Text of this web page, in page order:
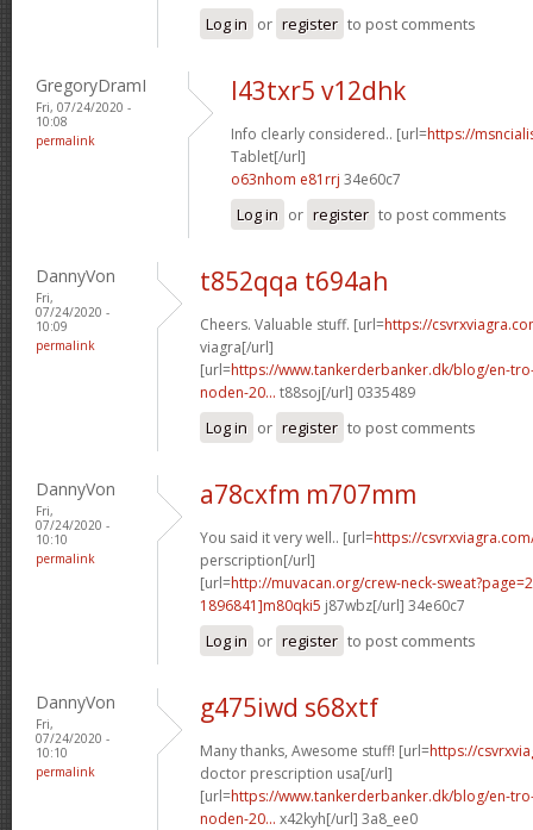
Log in or register to post comments
GregoryDramI
Fri, 07/24/2020 -
10:08
permalink
l43txr5 v12dhk
Info clearly considered.. [url=https://
Tablet[/url]
o63nhom e81rrj 34e60c7
Log in or register to post comments
DannyVon
Fri,
07/24/2020 -
10:09
permalink
t852qqa t694ah
Cheers. Valuable stuff. [url=https://
viagra[/url]
[url=https://www.tankerderbanker.dk/blog/en-
noden-20... t88soj[/url] 0335489
Log in or register to post comments
DannyVon
Fri,
07/24/2020 -
10:10
permalink
a78cxfm m707mm
You said it very well.. [url=https://
perscription[/url]
[url=http://muvacan.org/crew-neck-
1896841]m80qki5 j87wbz[/url] 34e60c7
Log in or register to post comments
DannyVon
Fri,
07/24/2020 -
10:10
permalink
g475iwd s68xtf
Many thanks, Awesome stuff! [url=https://
doctor prescription usa[/url]
[url=https://www.tankerderbanker.dk/blog/en-
noden-20... x42kyh[/url] 3a8_ee0